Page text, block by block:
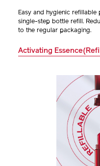
Easy and hygienic
single-step bottle refill.
to the regular packaging.
Activating